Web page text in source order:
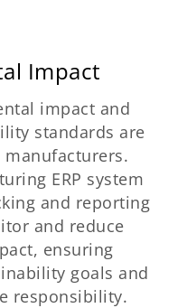
Impact
impact and
standards are
ERP system
and reporting
and reduce
ensuring
goals and
responsibility.